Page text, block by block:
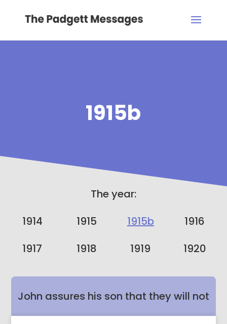
1915b
The year:
1914
1915 1915b
1916
1917
1918 1919 1920
John assures his son that they will not